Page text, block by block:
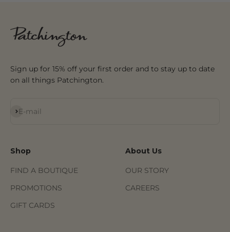
Sign up for 15% off your first order and to stay up to date
on all things Patchington.
E-mail
Subscribe
Shop
FIND A BOUTIQUE
PROMOTIONS
GIFT CARDS
About Us
OUR STORY
CAREERS